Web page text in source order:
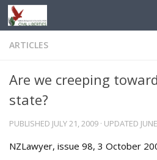
Skip to content
ARTICLES
Are we creeping
state?
PUBLISHED JULY 21, 2009 · UPDATED
NZLawyer, issue 98, 3 October